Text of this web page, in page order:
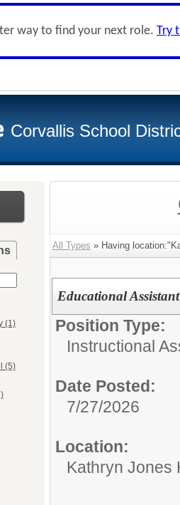
way to find your next role. Try
Corvallis School
(1)
(5)
All Types » Having
Educational
Position Type:
Instructional
Date Posted:
7/27/2026
Location:
Kathryn Jones